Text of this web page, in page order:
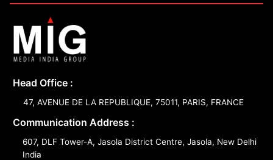
Head Office :
47, AVENUE DE LA REPUBLIQUE, 75011, PARIS, FRANCE
Communication Address :
607, DLF Tower-A, Jasola District Centre, Jasola, New Delhi
India